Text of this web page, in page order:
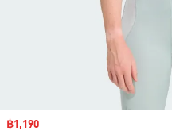
Sale price
฿1,190